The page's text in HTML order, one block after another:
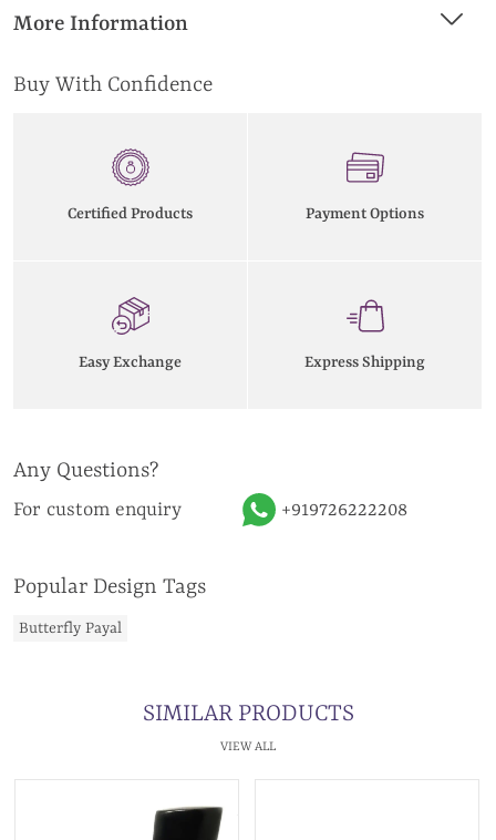
More Information
Buy With Confidence
Certified Products Payment Options
Easy Exchange Express Shipping
Any Questions?
For custom enquiry +919726222208
Popular Design Tags
Butterfly Payal
SIMILAR PRODUCTS
VIEW ALL